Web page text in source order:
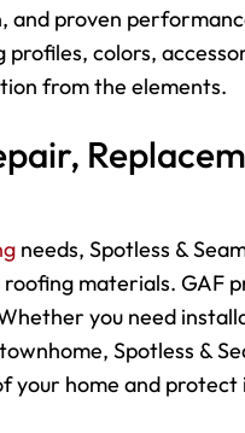
and proven
colors,
from the elements.
needs, Spotless &
materials. GAF
you need
Spotless &
your home and